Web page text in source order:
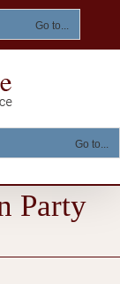
Go to...
Go to...
Party